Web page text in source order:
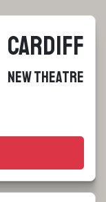
Cardiff
New Theatre